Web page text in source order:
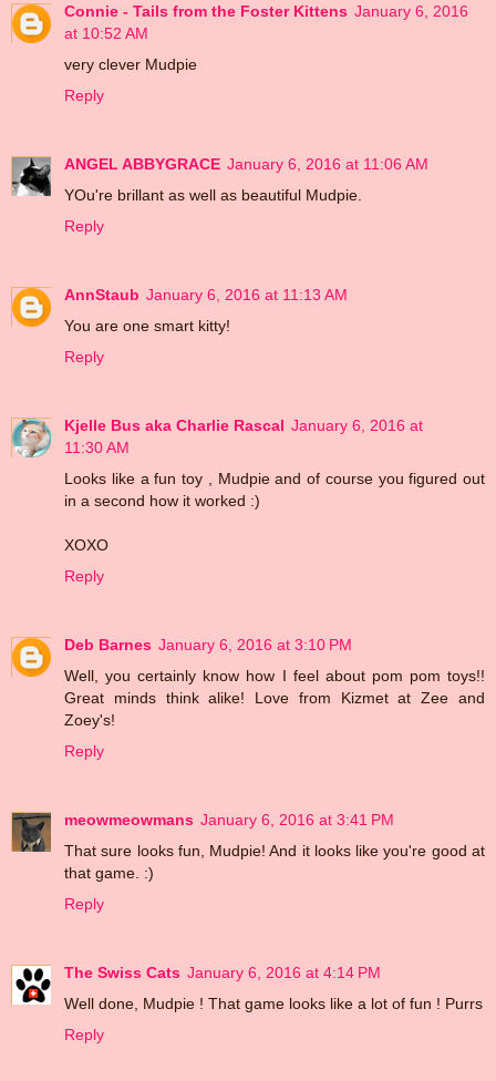
Connie - Tails from the Foster Kittens January 6, 2016
at 10:52 AM
very clever Mudpie
Reply
ANGEL ABBYGRACE January 6, 2016 at 11:06 AM
YOu're brillant as well as beautiful Mudpie.
Reply
AnnStaub January 6, 2016 at 11:13 AM
You are one smart kitty!
Reply
Kjelle Bus aka Charlie Rascal January 6, 2016 at
11:30 AM
Looks like a fun toy , Mudpie and of course you figured out
in a second how it worked :)
XOXO
Reply
Deb Barnes January 6, 2016 at 3:10 PM
Well, you certainly know how I feel about pom pom toys!!
Great minds think alike! Love from Kizmet at Zee and
Zoey's!
Reply
meowmeowmans January 6, 2016 at 3:41 PM
That sure looks fun, Mudpie! And it looks like you're good at
that game. :)
Reply
The Swiss Cats January 6, 2016 at 4:14 PM
Well done, Mudpie ! That game looks like a lot of fun ! Purrs
Reply